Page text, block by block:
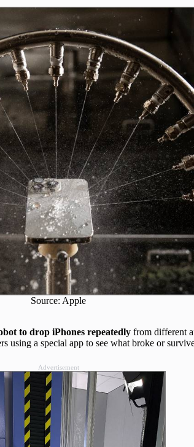
Source: Apple
to drop iPhones repeatedly from different
using a special app to see what broke or
Advertisement